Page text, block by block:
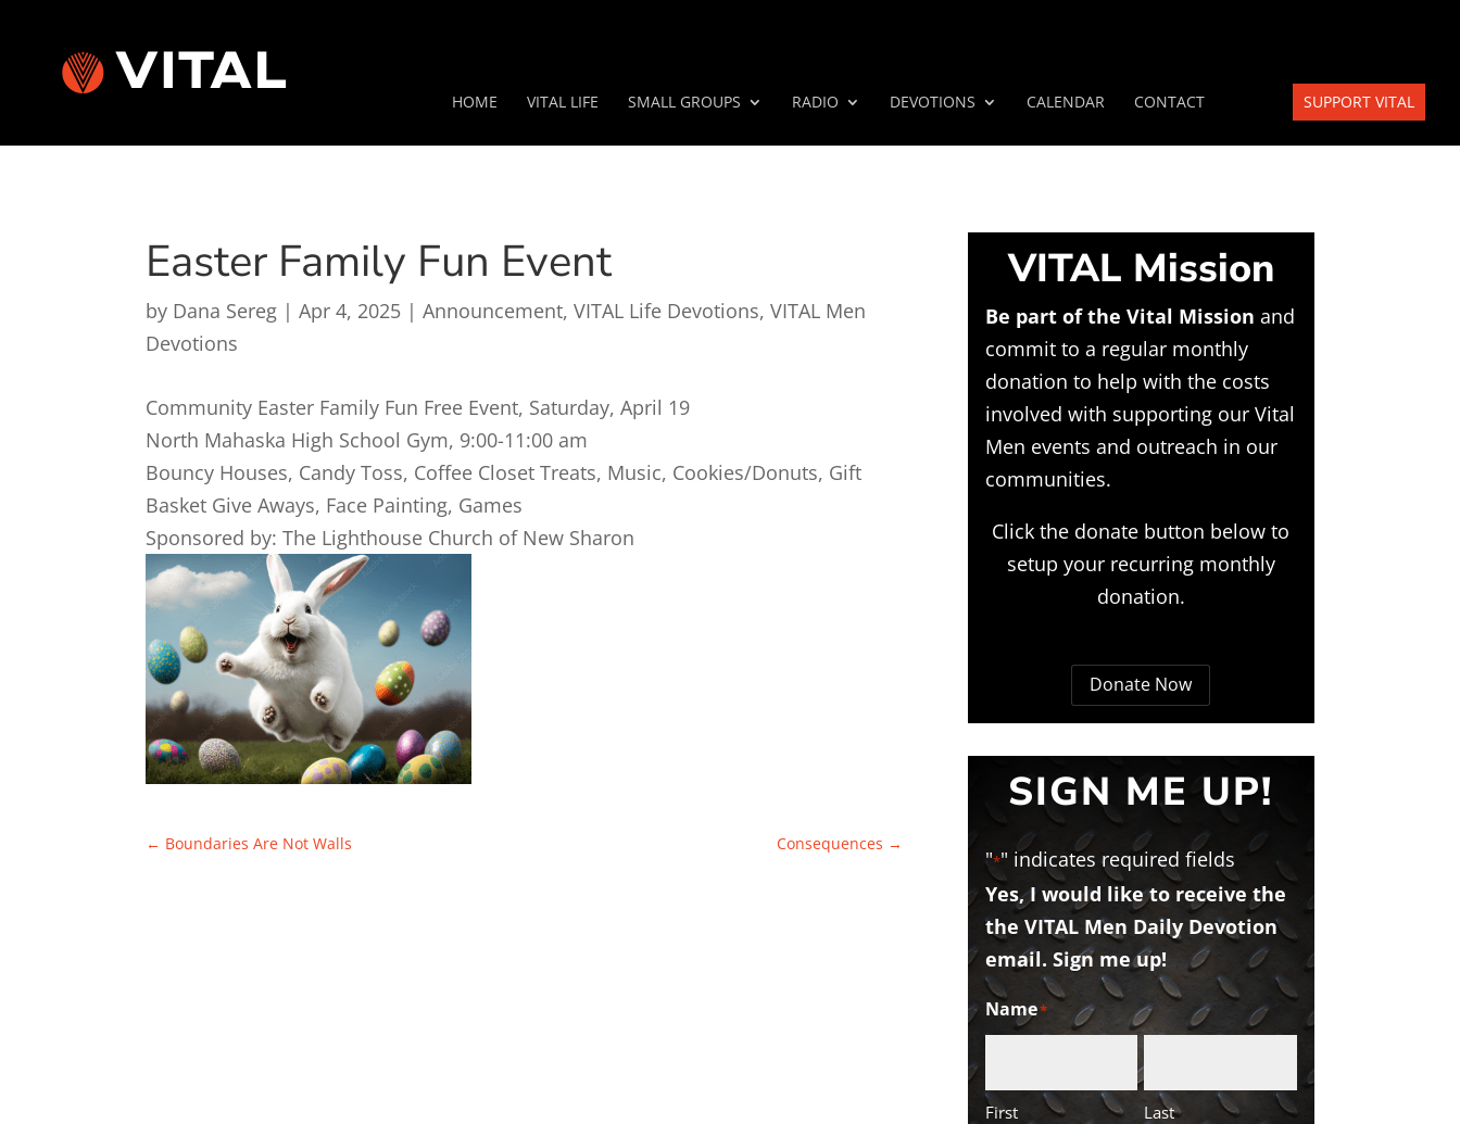
HOME VITAL LIFE SMALL GROUPS RADIO DEVOTIONS CALENDAR CONTACT SUPPORT VITAL
Easter Family Fun Event
by Dana Sereg |Apr 4, 2025 |Announcement,VITAL Life Devotions,VITAL Men
Devotions
Community Easter Family Fun Free Event, Saturday, April 19
North Mahaska High School Gym, 9:00-11:00 am
Bouncy Houses, Candy Toss, Coffee Closet Treats, Music, Cookies/Donuts, Gift
Basket Give Aways, Face Painting, Games
Sponsored by: The Lighthouse Church of New Sharon
← Boundaries Are Not Walls Consequences →
VITAL Mission
Be part of the Vital Mission and
commit to a regular monthly
donation to help with the costs
involved with supporting our Vital
Men events and outreach in our
communities.
Click the donate button below to
setup your recurring monthly
donation.
Donate Now
SIGN ME UP!
"*" indicates required fields
Yes, I would like to receive the
the VITAL Men Daily Devotion
email. Sign me up!
Name*
First Last